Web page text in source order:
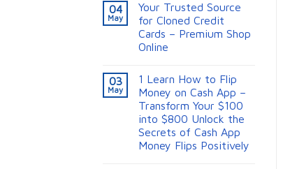
04
May
Your Trusted Source
for Cloned Credit
Cards – Premium Shop
Online
03
May
1 Learn How to Flip
Money on Cash App –
Transform Your $100
into $800 Unlock the
Secrets of Cash App
Money Flips Positively